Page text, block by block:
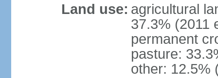
Land use: agricultural
37.3% (2011
permanent
pasture:
other: 12.5%